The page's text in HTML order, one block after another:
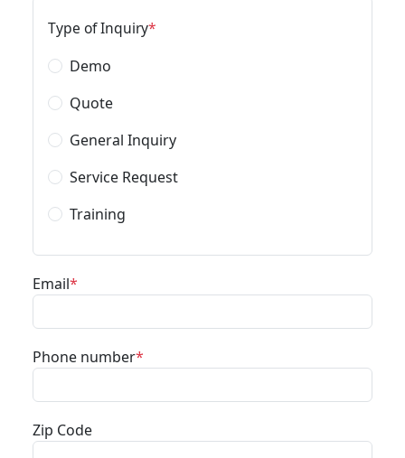
Type of Inquiry
Demo
Quote
General Inquiry
Service Request
Training
Email
Phone number
Zip Code